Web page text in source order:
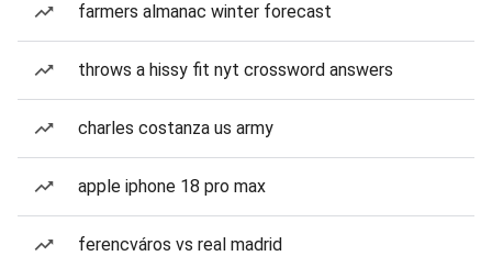
farmers almanac winter forecast
throws a hissy fit nyt crossword answers
charles costanza us army
apple iphone 18 pro max
ferencváros vs real madrid